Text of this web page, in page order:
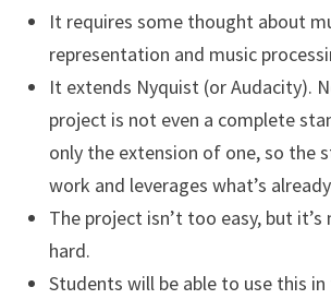
It requires some thought about
representation and music
It extends Nyquist (or Audacity).
project is not even a complete
only the extension of one, so the
work and leverages what’s
The project isn’t too easy, but
hard.
Students will be able to use this